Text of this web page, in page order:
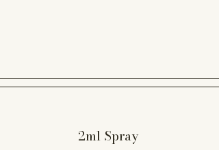
2ml Spray